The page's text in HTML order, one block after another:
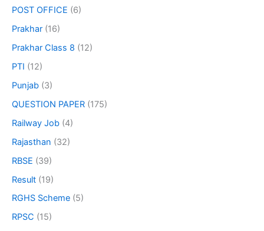
POST OFFICE (6)
Prakhar (16)
Prakhar Class 8 (12)
PTI (12)
Punjab (3)
QUESTION PAPER (175)
Railway Job (4)
Rajasthan (32)
RBSE (39)
Result (19)
RGHS Scheme (5)
RPSC (15)